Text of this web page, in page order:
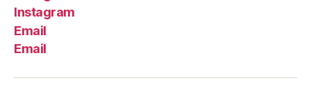
Instagram
Email
Email